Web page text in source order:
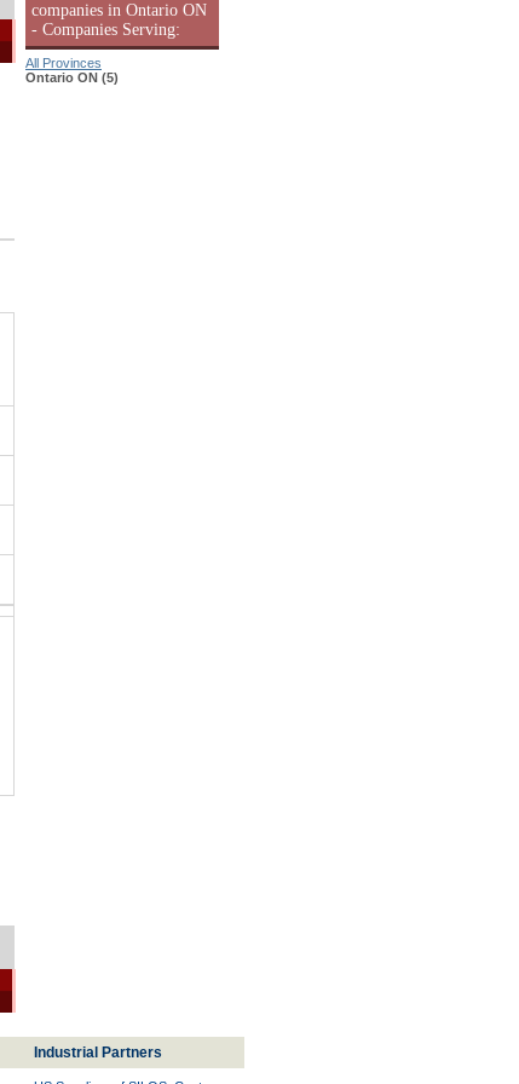
companies in Ontario ON
- Companies Serving:
All Provinces
Ontario ON (5)
Industrial Partners